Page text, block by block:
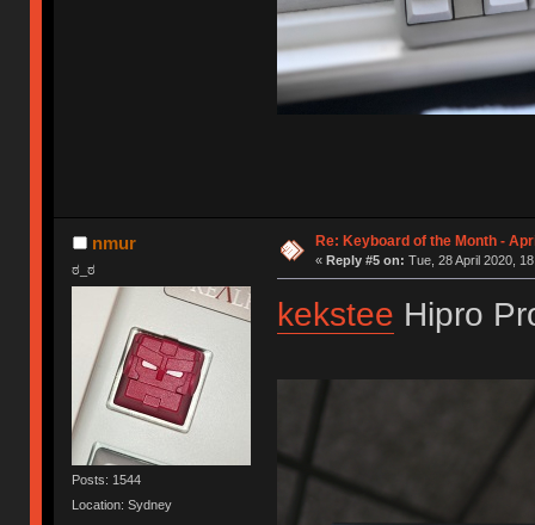
nmur
ಠ_ಠ
Posts: 1544
Location: Sydney
Re: Keyboard of the Month -
« Reply #5 on: Tue, 28 April 2020,
kekstee Hipro